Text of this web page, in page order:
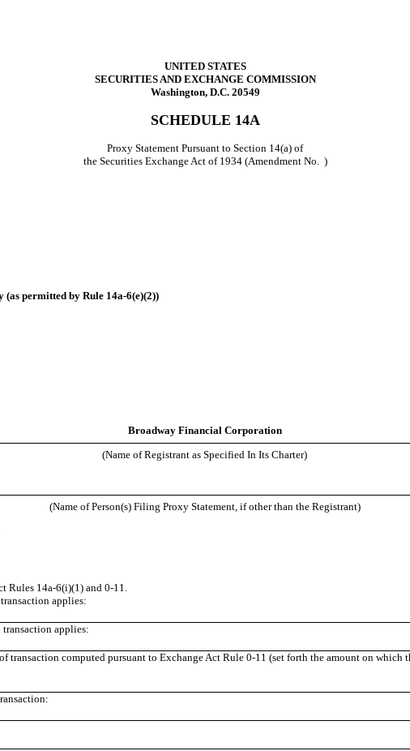
UNITED STATES
SECURITIES AND EXCHANGE COMMISSION
Washington, D.C. 20549
SCHEDULE 14A
Proxy Statement Pursuant to Section 14(a) of
the Securities Exchange Act of 1934 (Amendment No. )
permitted by Rule 14a-6(e)(2))
Broadway Financial Corporation
(Name of Registrant as Specified In Its Charter)
(Name of Person(s) Filing Proxy Statement, if other than the Registrant)
Rules 14a-6(i)(1) and 0-11.
applies:
applies:
transaction computed pursuant to Exchange Act Rule 0-11 (set forth the amount on which